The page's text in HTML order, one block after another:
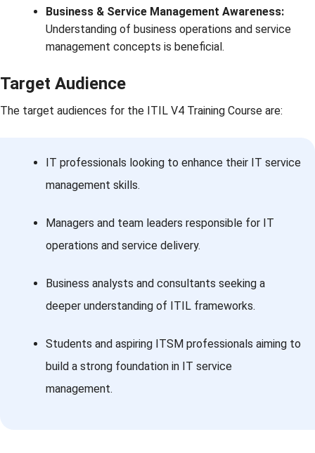
Business & Service Management Awareness:
Understanding of business operations and service
management concepts is beneficial.
Target Audience
The target audiences for the ITIL V4 Training Course are:
IT professionals looking to enhance their IT service
management skills.
Managers and team leaders responsible for IT
operations and service delivery.
Business analysts and consultants seeking a
deeper understanding of ITIL frameworks.
Students and aspiring ITSM professionals aiming to
build a strong foundation in IT service
management.